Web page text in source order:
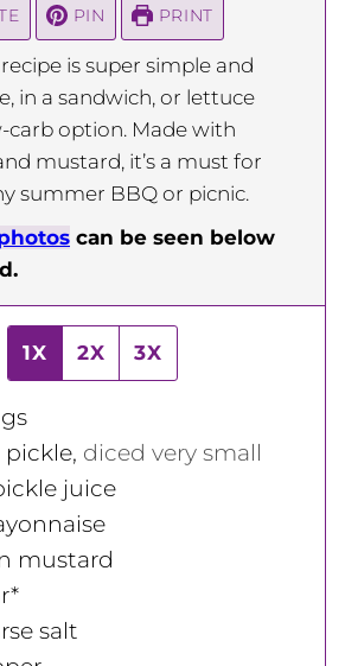
PIN PRINT
is super simple and
in a sandwich, or lettuce
carb option. Made with
mustard, it’s a must for
summer BBQ or picnic.
can be seen below
1X 2X 3X
pickle, diced very small
juice
mustard
salt